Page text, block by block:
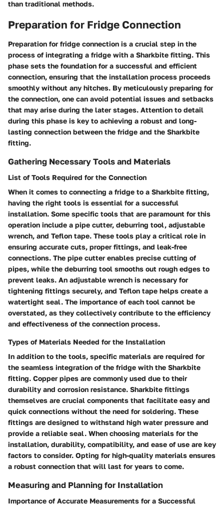
than traditional methods.
Preparation for Fridge Connection
Preparation for fridge connection is a crucial step in the
process of integrating a fridge with a Sharkbite fitting. This
phase sets the foundation for a successful and efficient
connection, ensuring that the installation process proceeds
smoothly without any hitches. By meticulously preparing for
the connection, one can avoid potential issues and setbacks
that may arise during the later stages. Attention to detail
during this phase is key to achieving a robust and long-
lasting connection between the fridge and the Sharkbite
fitting.
Gathering Necessary Tools and Materials
List of Tools Required for the Connection
When it comes to connecting a fridge to a Sharkbite fitting,
having the right tools is essential for a successful
installation. Some specific tools that are paramount for this
operation include a pipe cutter, deburring tool, adjustable
wrench, and Teflon tape. These tools play a critical role in
ensuring accurate cuts, proper fittings, and leak-free
connections. The pipe cutter enables precise cutting of
pipes, while the deburring tool smooths out rough edges to
prevent leaks. An adjustable wrench is necessary for
tightening fittings securely, and Teflon tape helps create a
watertight seal. The importance of each tool cannot be
overstated, as they collectively contribute to the efficiency
and effectiveness of the connection process.
Types of Materials Needed for the Installation
In addition to the tools, specific materials are required for
the seamless integration of the fridge with the Sharkbite
fitting. Copper pipes are commonly used due to their
durability and corrosion resistance. Sharkbite fittings
themselves are crucial components that facilitate easy and
quick connections without the need for soldering. These
fittings are designed to withstand high water pressure and
provide a reliable seal. When choosing materials for the
installation, durability, compatibility, and ease of use are key
factors to consider. Opting for high-quality materials ensures
a robust connection that will last for years to come.
Measuring and Planning for Installation
Importance of Accurate Measurements for a Successful